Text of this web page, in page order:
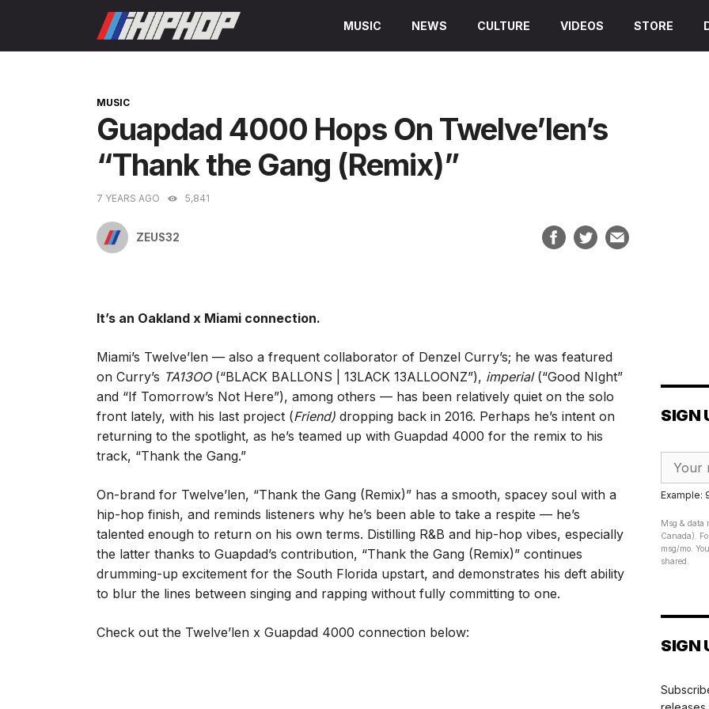
content
MUSIC NEWS CULTURE VIDEOS STORE
CATEGORIES
MUSIC
Guapdad 4000 Hops On Twelve’len’s
“Thank the Gang (Remix)”
7 YEARS AGO 5,841
ZEUS32
It’s an Oakland x Miami connection.
Miami’s Twelve’len — also a frequent collaborator of Denzel Curry’s; he was featured
on Curry’s TA13OO (“BLACK BALLONS | 13LACK 13ALLOONZ”), imperial (“Good NIght”
and “If Tomorrow’s Not Here”), among others — has been relatively quiet on the solo
front lately, with his last project (Friend)dropping back in 2016. Perhaps he’s intent on
returning to the spotlight, as he’s teamed up with Guapdad 4000 for the remix to his
track, “Thank the Gang.”
On-brand for Twelve’len, “Thank the Gang (Remix)” has a smooth, spacey soul with a
hip-hop finish, and reminds listeners why he’s been able to take a respite — he’s
talented enough to return on his own terms. Distilling R&B and hip-hop vibes, especially
the latter thanks to Guapdad’s contribution, “Thank the Gang (Remix)” continues
drumming-up excitement for the South Florida upstart, and demonstrates his deft ability
to blur the lines between singing and rapping without fully committing to one.
Check out the Twelve’len x Guapdad 4000 connection below:
SIGN
Example:
Msg & data
Canada).
msg/mo.
shared.
SIGN